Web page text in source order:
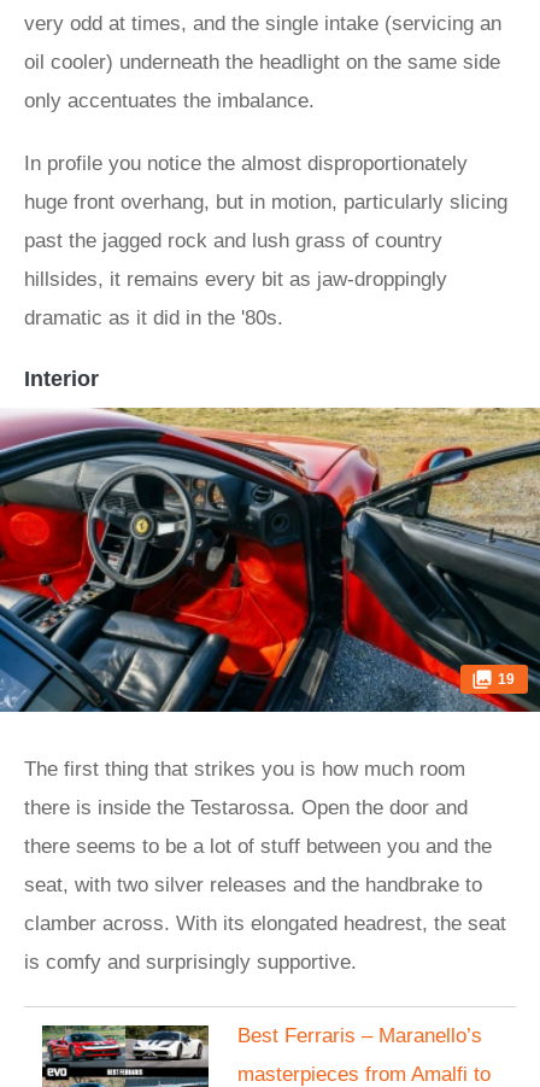
very odd at times, and the single intake (servicing an
oil cooler) underneath the headlight on the same side
only accentuates the imbalance.
In profile you notice the almost disproportionately
huge front overhang, but in motion, particularly slicing
past the jagged rock and lush grass of country
hillsides, it remains every bit as jaw-droppingly
dramatic as it did in the '80s.
Interior
19
The first thing that strikes you is how much room
there is inside the Testarossa. Open the door and
there seems to be a lot of stuff between you and the
seat, with two silver releases and the handbrake to
clamber across. With its elongated headrest, the seat
is comfy and surprisingly supportive.
Best Ferraris – Maranello’s
masterpieces from Amalfi to